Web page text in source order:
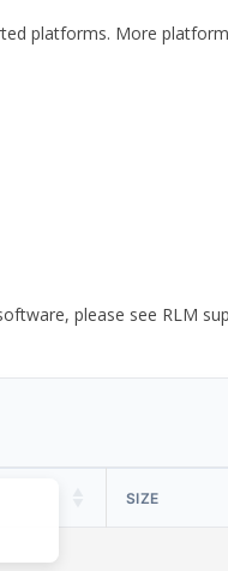
platforms. More
please see RLM
SIZE